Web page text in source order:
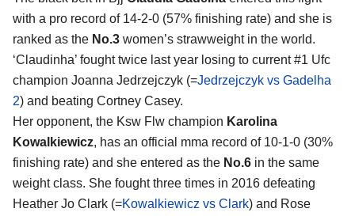
with a pro record of 14-2-0 (57% finishing rate) and she is
ranked as the No.3 women’s strawweight in the world.
‘Claudinha’ fought twice last year losing to current #1 Ufc
champion Joanna Jedrzejczyk (=Jedrzejczyk vs Gadelha
2) and beating Cortney Casey.
Her opponent, the Ksw Flw champion Karolina
Kowalkiewicz, has an official mma record of 10-1-0 (30%
finishing rate) and she entered as the No.6 in the same
weight class. She fought three times in 2016 defeating
Heather Jo Clark (=Kowalkiewicz vs Clark) and Rose